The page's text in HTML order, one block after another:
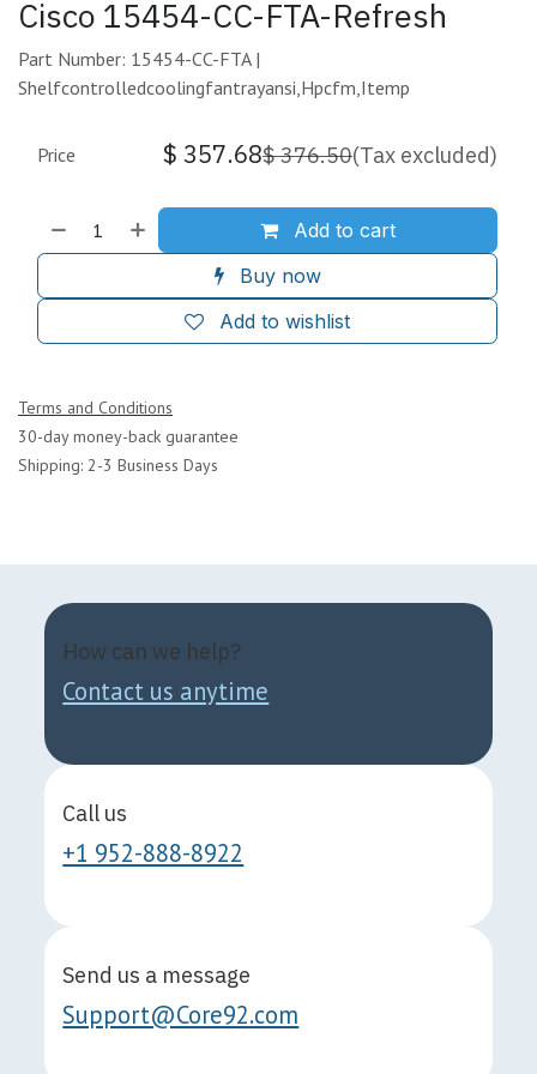
Cisco 15454-CC-FTA-Refresh
Part Number: 15454-CC-FTA |
Shelfcontrolledcoolingfantrayansi,Hpcfm,Itemp
Add to cart
Buy now
Add to wishlist
Price $ 357.68$376.50(Tax excluded)
Terms and Conditions
30-day money-back guarantee
Shipping: 2-3 Business Days
How can we help?
Contact us anytime
Call us
+1 952-888-8922
Send us a message
Support@Core92.com